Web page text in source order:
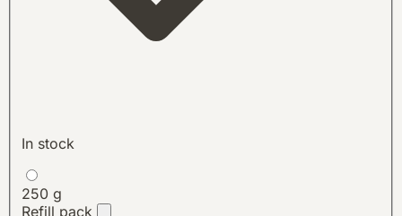
In stock
250 g
Refill pack